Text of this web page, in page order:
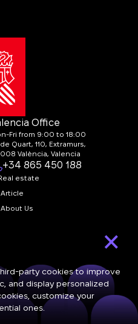
Office
Fri from 9:00 to 18:00
Quart, 110, Extramurs,
València, Valencia
+34 865 450 188
estate
Article
About Us
every week
×
party cookies to improve
and display personalized
customize your
ones.